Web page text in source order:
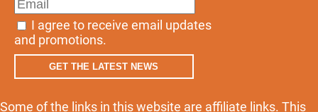
I agree to receive email updates
and promotions.
GET THE LATEST NEWS
Some of the links in this website are affiliate links. This